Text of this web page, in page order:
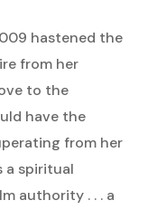
hastened the
from her
to the
have the
from her
a spiritual
authority . . . a